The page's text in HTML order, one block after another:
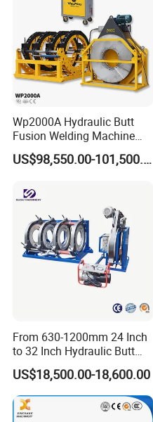
Wp2000A Hydraulic Butt
Fusion Welding Machine
HDPE Fusion Welder Poly
Pipe Fusing Machine
US$98,550.00-101,500.00
From 630-1200mm 24 Inch
to 32 Inch Hydraulic Butt
Fusion Welding
Machine/HDPE But Fusion
Welding Machine/PE Butt
Fusion Welding
US$18,500.00-18,600.00